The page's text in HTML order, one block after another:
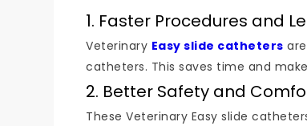
1. Faster Procedures and
Veterinary Easy slide catheters
catheters. This saves time and
2. Better Safety and
These Veterinary Easy slide